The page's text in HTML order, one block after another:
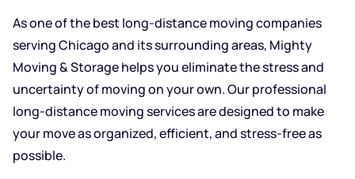
As one of the best long-distance moving companies
serving Chicago and its surrounding areas, Mighty
Moving & Storage helps you eliminate the stress and
uncertainty of moving on your own. Our professional
long-distance moving services are designed to make
your move as organized, efficient, and stress-free as
possible.